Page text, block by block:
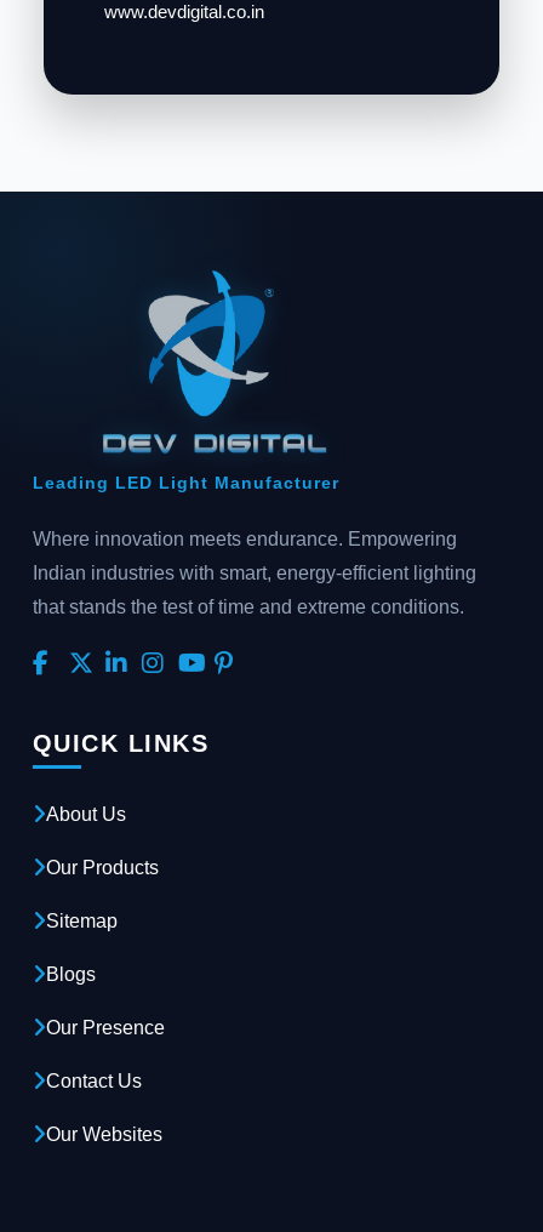
www.devdigital.co.in
Leading LED Light Manufacturer
Where innovation meets endurance. Empowering
Indian industries with smart, energy-efficient lighting
that stands the test of time and extreme conditions.
QUICK LINKS
About Us
Our Products
Sitemap
Blogs
Our Presence
Contact Us
Our Websites